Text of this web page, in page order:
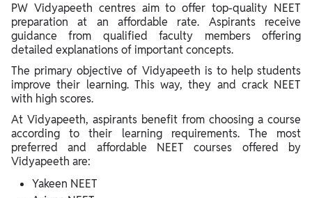
PW Vidyapeeth centres aim to offer top-quality NEET
preparation at an affordable rate. Aspirants receive
guidance from qualified faculty members offering
detailed explanations of important concepts.
The primary objective of Vidyapeeth is to help students
improve their learning. This way, they and crack NEET
with high scores.
At Vidyapeeth, aspirants benefit from choosing a course
according to their learning requirements. The most
preferred and affordable NEET courses offered by
Vidyapeeth are:
Yakeen NEET